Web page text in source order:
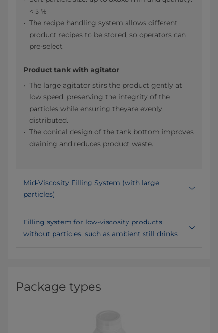
< 5 %
The recipe handling system allows different
product recipes to be stored, so operators can
pre-select
Product tank with agitator
The large agitator stirs the product gently at
low speed, preserving the integrity of the
particles while ensuring theyare evenly
distributed.​
The conical design of the tank bottom improves
draining and reduces product waste.​
Mid-Viscosity Filling System (with large
particles)
Filling system for low-viscosity products
without particles, such as ambient still drinks
Package types